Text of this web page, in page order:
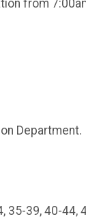
from
Department.
35-39, 40-